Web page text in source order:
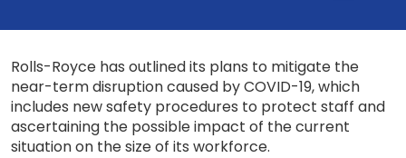
Rolls-Royce has outlined its plans to mitigate the
near-term disruption caused by COVID-19, which
includes new safety procedures to protect staff and
ascertaining the possible impact of the current
situation on the size of its workforce.